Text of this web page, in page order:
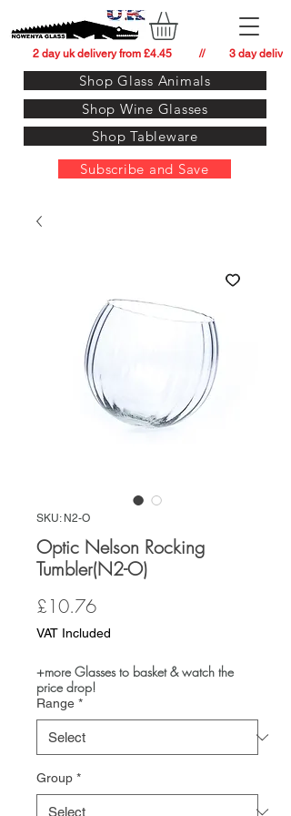
Shop Wine Glasses
Shop Glass Animals
Shop Tableware
2 day uk delivery from £4.45          //         3 day
Subscribe and Save
SKU: N2-O
Optic Nelson Rocking
Tumbler(N2-O)
£10.76Price
VAT Included
+more Glasses to basket & watch the
price drop!
Range *
Group *